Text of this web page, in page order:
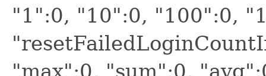
"1":0, "10":0, "100":0,
"max":0, "sum":0,